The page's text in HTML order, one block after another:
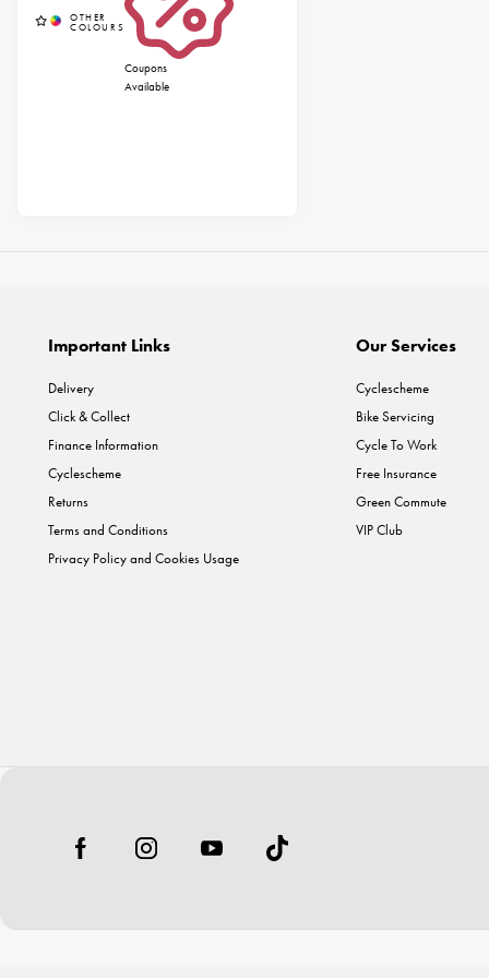
Coupons
Available
Important Links
Delivery
Click & Collect
Finance Information
Cyclescheme
Returns
Terms and Conditions
Privacy Policy and Cookies Usage
Our Services
Cyclescheme
Bike Servicing
Cycle To Work
Free Insurance
Green Commute
VIP Club